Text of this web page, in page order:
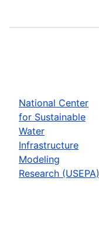
National Center
for Sustainable
Water
Infrastructure
Modeling
Research (USEPA)